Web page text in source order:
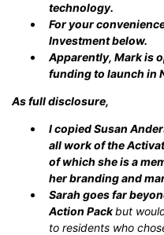
technology.
For your
Investment below.
Apparently, Mark is
funding to launch in
As full disclosure,
I copied Susan
all work of the
of which she is a
her branding and
Sarah goes far
Action Packbut
to residents who